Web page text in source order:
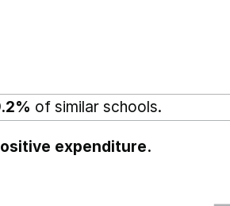
of similar schools.
expenditure.